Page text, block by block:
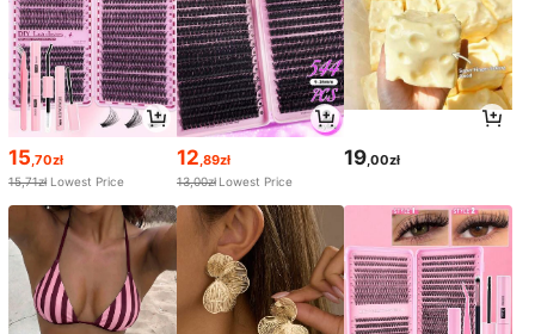
15 ,70zł
15,71zł Lowest Price
12 ,89zł
13,00zł Lowest Price
19 ,00zł